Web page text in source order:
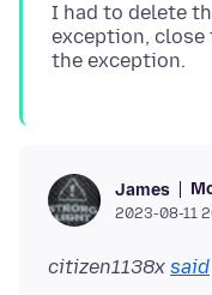
I had to delete
exception, close
James
2023-08-11
citizen1138x said